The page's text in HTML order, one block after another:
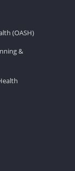
(OASH)
&